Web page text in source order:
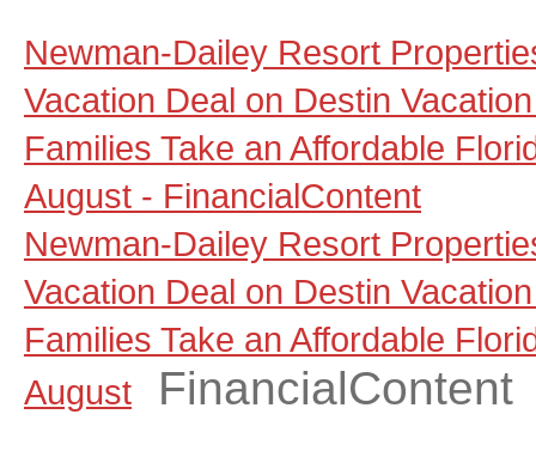
Newman-Dailey Resort
Vacation Deal on Destin
Families Take an Affordable
August - FinancialContent
Newman-Dailey Resort
Vacation Deal on Destin
Families Take an Affordable
August
FinancialContent